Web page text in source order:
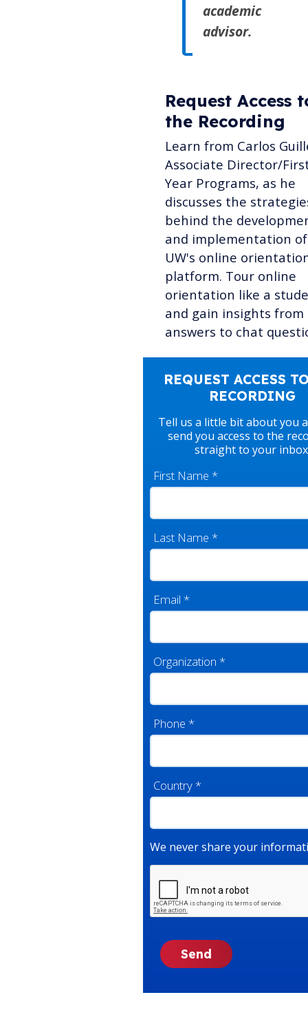
academic
advisor.
Request Access
the Recording
Learn from Carlos
Associate Director/
Year Programs, as he
discusses the
behind the
and implementation of
UW's online
platform. Tour online
orientation like a
and gain insights from
answers to chat
REQUEST ACCESS
RECORDING
Tell us a little bit about you
send you access to the
straight to your
First Name *
Last Name *
Email *
Organization *
Phone *
Country *
We never share your